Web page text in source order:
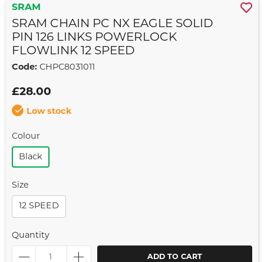
SRAM
SRAM CHAIN PC NX EAGLE SOLID
PIN 126 LINKS POWERLOCK
FLOWLINK 12 SPEED
Code: CHPC8031011
£28.00
Low stock
Colour
Black
Size
12 SPEED
Quantity
ADD TO CART